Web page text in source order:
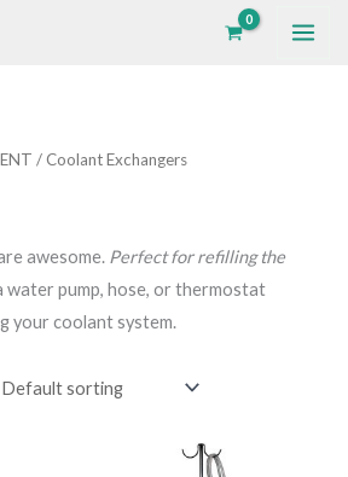
/ Coolant Exchangers
awesome. Perfect for refilling the
pump, hose, or thermostat
your coolant system.